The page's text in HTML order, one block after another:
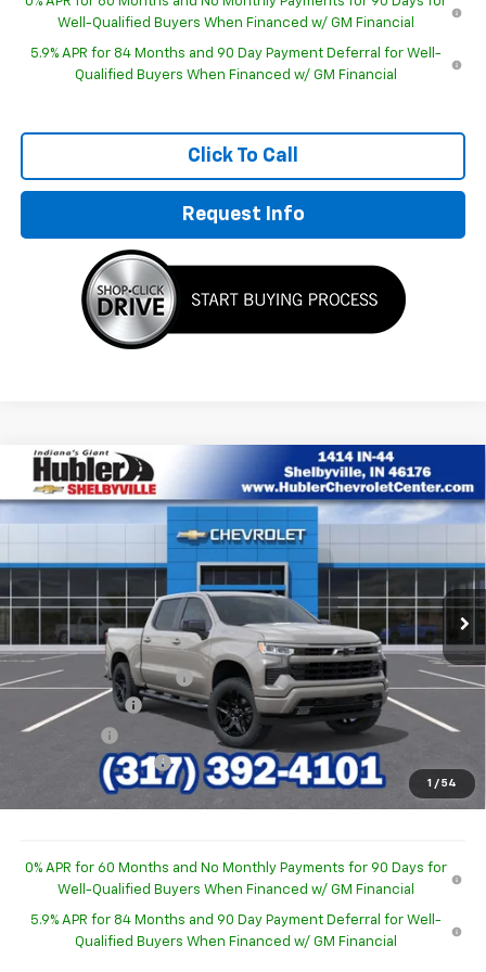
Well-Qualified Buyers When Financed w/ GM Financial
5.9% APR for 84 Months and 90 Day Payment Deferral for Well-
Qualified Buyers When Financed w/ GM Financial
Click To Call
Request Info
1 / 54
New 2026Chevrolet Silverado 1500RST
Special Offer
1GCPKWEK3TZ447220Stock:26319Model:
In Stock Ext. Int.
$7,332 $47,222
HUBLER PRICE
MSRP: $54,305
GM Employee Discount
-$4,582
Customer Cash
-$2,000
Bonus Cash
-$750
Documentation Fee
$47,222
0% APR for 60 Months and No Monthly Payments for 90 Days for
Well-Qualified Buyers When Financed w/ GM Financial
5.9% APR for 84 Months and 90 Day Payment Deferral for Well-
Qualified Buyers When Financed w/ GM Financial
Compare Vehicle